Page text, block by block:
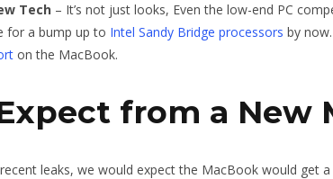
Tech – It’s not just looks, Even the low-end PC
for a bump up to Intel Sandy Bridge processors by
on the MacBook.
from a New
recent leaks, we would expect the MacBook would get